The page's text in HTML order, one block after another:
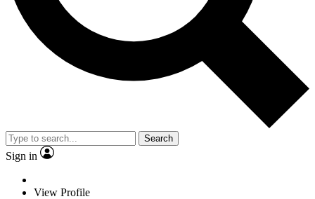
Search
Sign in
View Profile